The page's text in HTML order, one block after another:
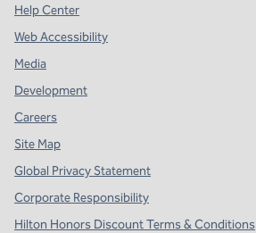
Help Center
Web Accessibility
Media
Development
Careers
Site Map
Global Privacy Statement
Corporate Responsibility
Hilton Honors Discount Terms & Conditions